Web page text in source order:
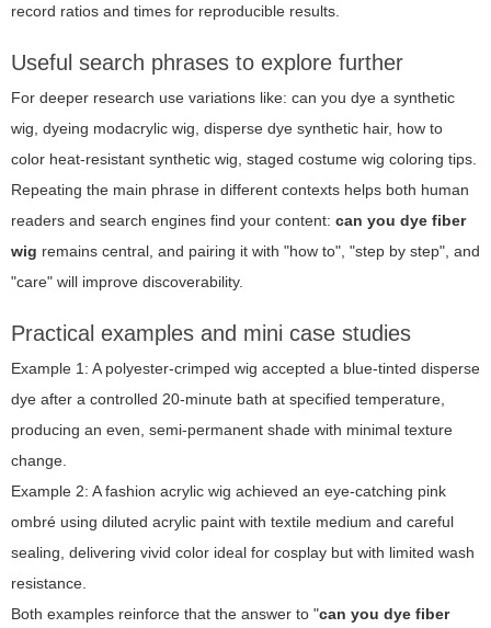
record ratios and times for reproducible results.
Useful search phrases to explore further
For deeper research use variations like: can you dye a synthetic
wig, dyeing modacrylic wig, disperse dye synthetic hair, how to
color heat-resistant synthetic wig, staged costume wig coloring tips.
Repeating the main phrase in different contexts helps both human
readers and search engines find your content: can you dye fiber
wig remains central, and pairing it with "how to", "step by step", and
"care" will improve discoverability.
Practical examples and mini case studies
Example 1: A polyester-crimped wig accepted a blue-tinted disperse
dye after a controlled 20-minute bath at specified temperature,
producing an even, semi-permanent shade with minimal texture
change.
Example 2: A fashion acrylic wig achieved an eye-catching pink
ombré using diluted acrylic paint with textile medium and careful
sealing, delivering vivid color ideal for cosplay but with limited wash
resistance.
Both examples reinforce that the answer to "can you dye fiber